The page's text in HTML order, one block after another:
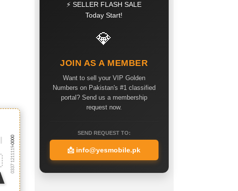
0337 1211119
-0000
⚡ SELLER FLASH SALE
Today Start!
💎
JOIN AS A MEMBER
Want to sell your VIP Golden
Numbers on Pakistan's #1 classified
portal? Send us a membership
request now.
SEND REQUEST TO:
📩 info@yesmobile.pk